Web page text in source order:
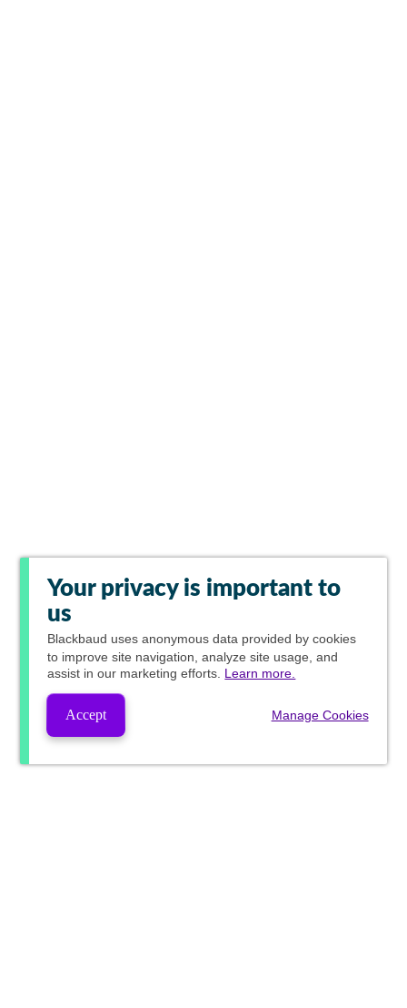
Your privacy is important to
us
Blackbaud uses anonymous data provided by cookies
to improve site navigation, analyze site usage, and
assist in our marketing efforts. Learn more.
Accept Manage Cookies